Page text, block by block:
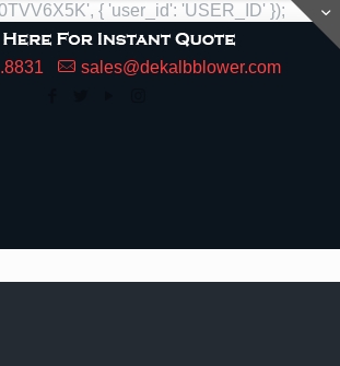
{ 'user_id': 'USER_ID' });
sales@dekalbblower.com